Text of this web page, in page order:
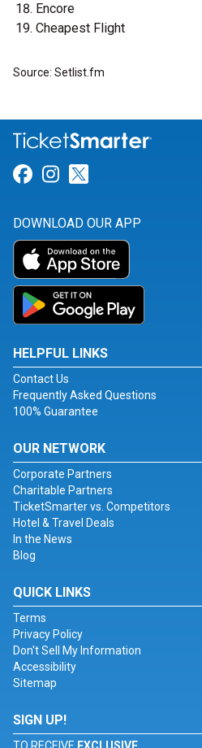
Encore
Cheapest Flight
Source: Setlist.fm
Link for Facebook
Link for
DOWNLOAD OUR APP
HELPFUL LINKS
Contact Us
Frequently Asked Questions
100% Guarantee
OUR NETWORK
Corporate Partners
Charitable Partners
TicketSmarter vs. Competitors
Hotel & Travel Deals
In the News
Blog
QUICK LINKS
Terms
Privacy Policy
Don't Sell My Information
Accessibility
Sitemap
SIGN UP!